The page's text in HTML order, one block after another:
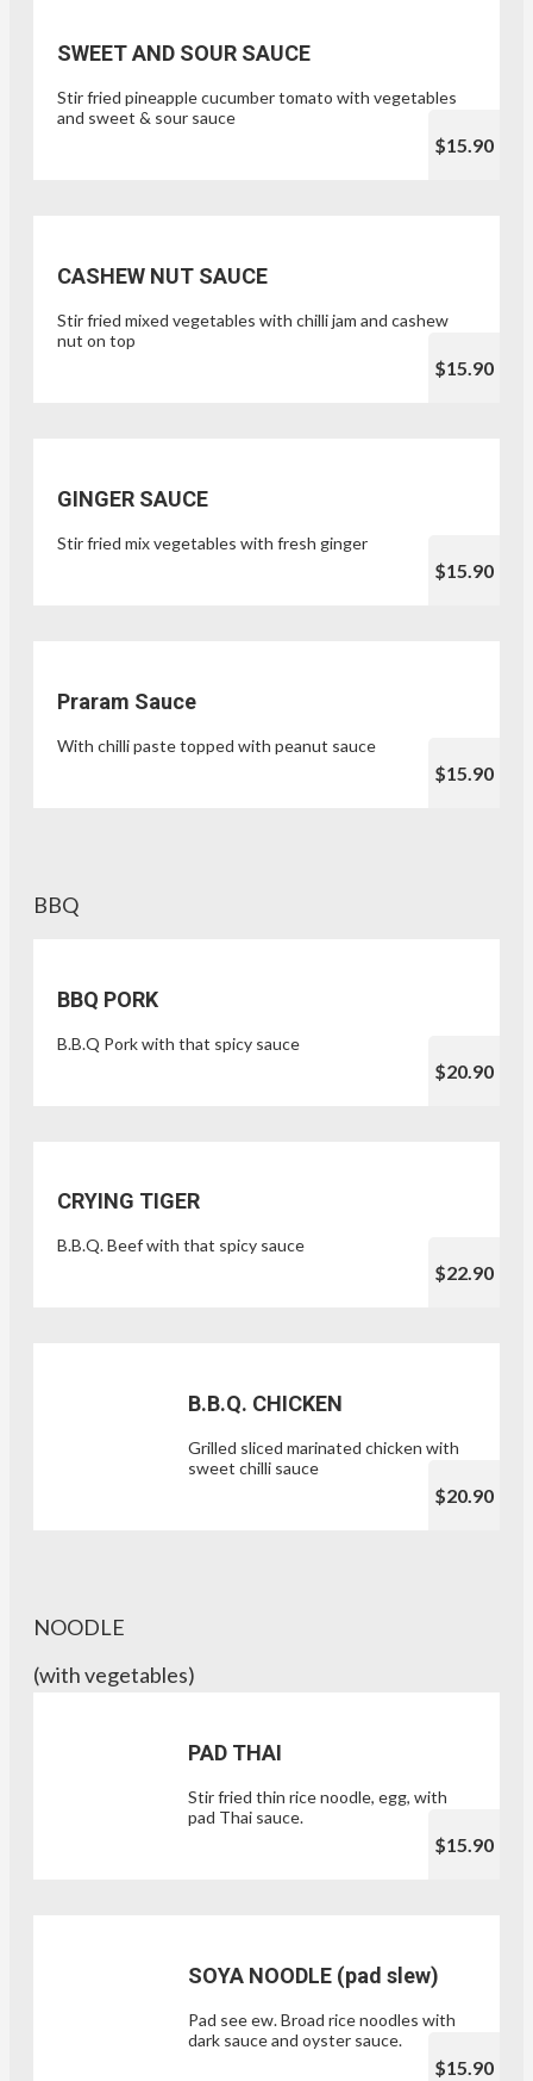
SWEET AND SOUR SAUCE
Stir fried pineapple cucumber tomato with vegetables
and sweet & sour sauce
$15.90
CASHEW NUT SAUCE
Stir fried mixed vegetables with chilli jam and cashew
nut on top
$15.90
GINGER SAUCE
Stir fried mix vegetables with fresh ginger
$15.90
Praram Sauce
With chilli paste topped with peanut sauce
$15.90
BBQ
BBQ PORK
B.B.Q Pork with that spicy sauce
$20.90
CRYING TIGER
B.B.Q. Beef with that spicy sauce
$22.90
B.B.Q. CHICKEN
Grilled sliced marinated chicken with
sweet chilli sauce
$20.90
NOODLE
(with vegetables)
PAD THAI
Stir fried thin rice noodle, egg, with
pad Thai sauce.
$15.90
SOYA NOODLE (pad slew)
Pad see ew. Broad rice noodles with
dark sauce and oyster sauce.
$15.90